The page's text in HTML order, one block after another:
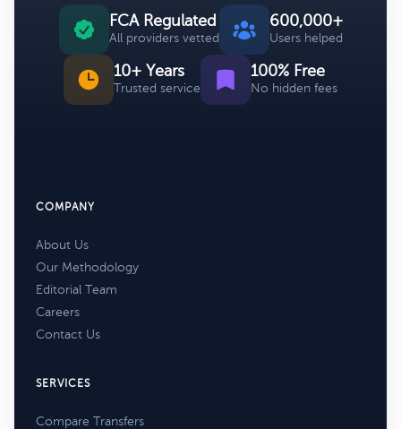
FCA Regulated
All providers vetted
600,000+
Users helped
10+ Years
Trusted service
100% Free
No hidden fees
COMPANY
About Us
Our Methodology
Editorial Team
Careers
Contact Us
SERVICES
Compare Transfers